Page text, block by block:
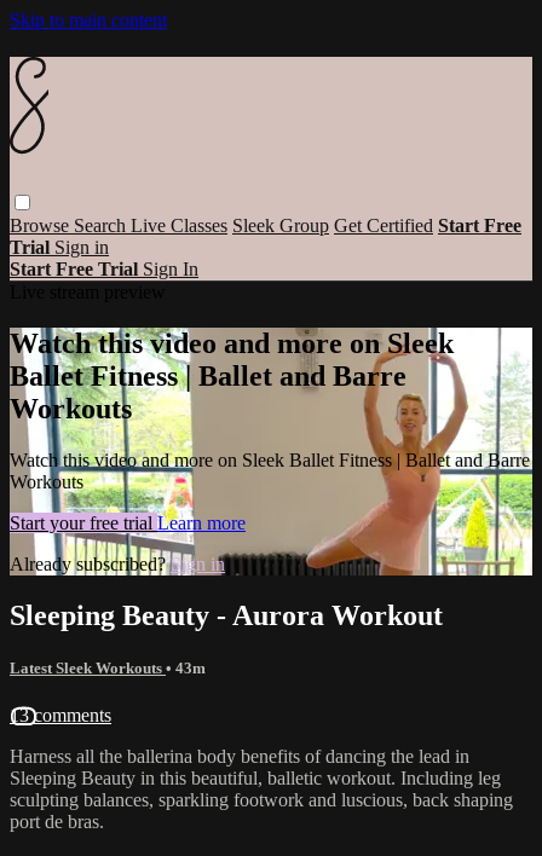
Skip to main content
Browse Search Live Classes Sleek Group Get Certified Start Free
Trial Sign in
Start Free Trial Sign In
Watch this video and more on Sleek
Ballet Fitness | Ballet and Barre
Workouts
Watch this video and more on Sleek Ballet Fitness | Ballet and Barre
Workouts
Start your free trial Learn more
Already subscribed?Sign in
Sleeping Beauty - Aurora Workout
Latest Sleek Workouts • 43m
13 comments
Harness all the ballerina body benefits of dancing the lead in
Sleeping Beauty in this beautiful, balletic workout. Including leg
sculpting balances, sparkling footwork and luscious, back shaping
port de bras.